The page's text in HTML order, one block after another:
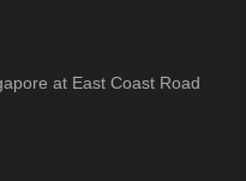
at East Coast Road